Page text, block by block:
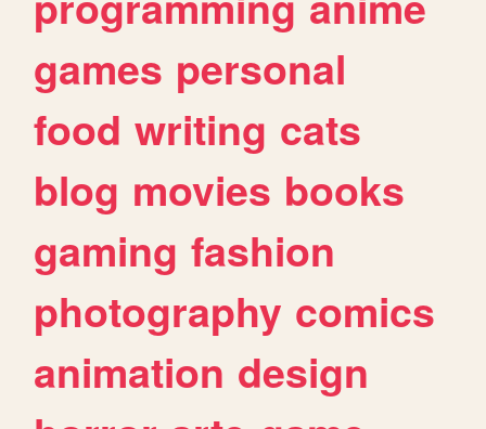
games personal
food writing cats
blog movies books
gaming fashion
photography comics
animation design